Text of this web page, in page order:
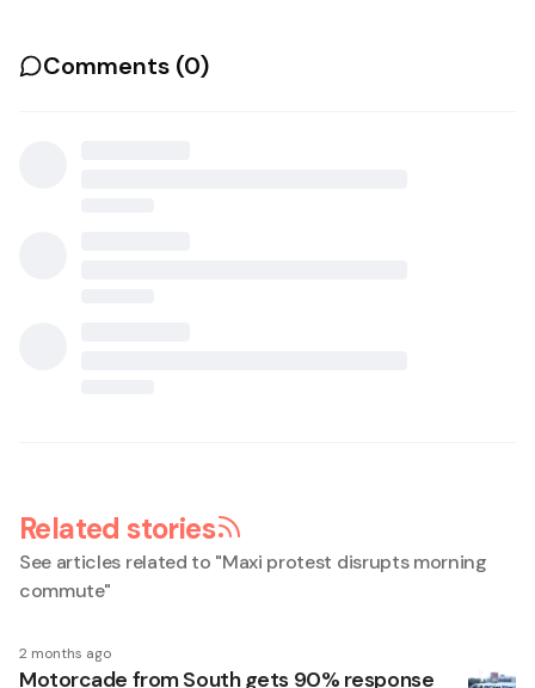
Comments (0)
Related stories
See articles related to "Maxi protest disrupts morning
commute"
2 months ago
Motorcade from South gets 90% response